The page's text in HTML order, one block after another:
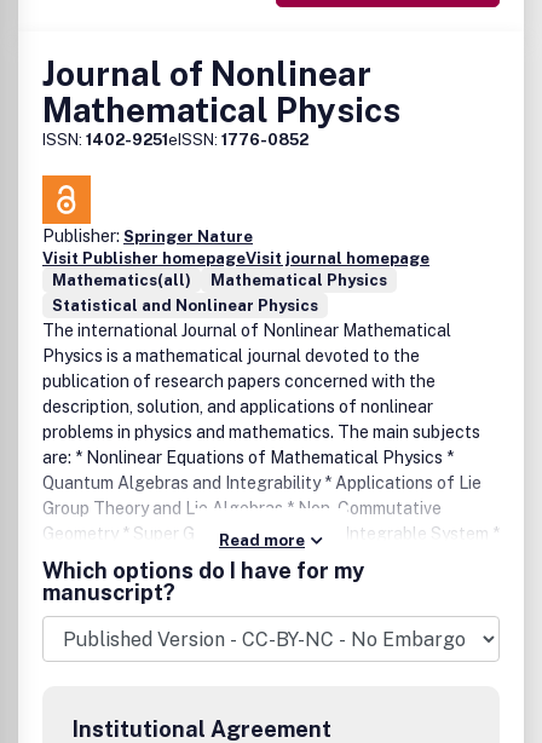
Journal of Nonlinear
Mathematical Physics
ISSN: 1402-9251eISSN: 1776-0852
Publisher: Springer Nature
Visit Publisher homepageVisit journal homepage
Mathematics(all)
Mathematical Physics
Statistical and Nonlinear Physics
The international Journal of Nonlinear Mathematical
Physics is a mathematical journal devoted to the
publication of research papers concerned with the
description, solution, and applications of nonlinear
problems in physics and mathematics. The main subjects
are: * Nonlinear Equations of Mathematical Physics *
Quantum Algebras and Integrability * Applications of Lie
Group Theory and Lie Algebras * Non-Commutative
Geometry * Super Geometry and Super Integrable System *
Integrability and Nonintegrability, Painleve Analysis *
Spectral Theory and Inverse Spectral Theory * Geometry
of Soliton Equations and Applications of Twistor Theory *
Deformation and Geometric Quantization * Instanton,
Monopoles and Gauge Theory * Differential Geometry and
Read more
Which options do I have for my
manuscript?
Institutional Agreement